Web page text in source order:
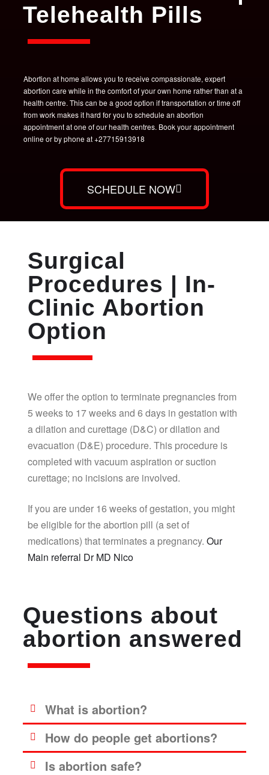
Telehealth Pills
Abortion at home allows you to receive compassionate, expert
abortion care while in the comfort of your own home rather than at a
health centre. This can be a good option if transportation or time off
from work makes it hard for you to schedule an abortion
appointment at one of our health centres. Book your appointment
online or by phone at +27715913918
SCHEDULE NOW
Surgical
Procedures | In-
Clinic Abortion
Option
We offer the option to terminate pregnancies from
5 weeks to 17 weeks and 6 days in gestation with
a dilation and curettage (D&C) or dilation and
evacuation (D&E) procedure. This procedure is
completed with vacuum aspiration or suction
curettage; no incisions are involved.
If you are under 16 weeks of gestation, you might
be eligible for the abortion pill (a set of
medications) that terminates a pregnancy. Our
Main referral Dr MD Nico
Questions about
abortion answered
What is abortion?
How do people get abortions?
Is abortion safe?